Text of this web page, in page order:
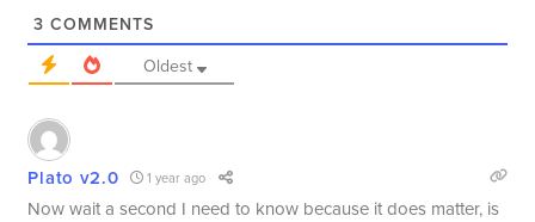
3 COMMENTS
Oldest
Plato v2.0 1 year ago
Now wait a second I need to know because it does matter, is